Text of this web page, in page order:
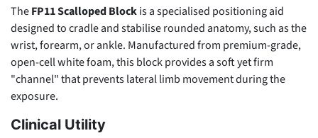
TheFP11 Scalloped Blockis a specialised positioning aid
designed to cradle and stabilise rounded anatomy, such as the
wrist, forearm, or ankle. Manufactured from premium-grade,
open-cell white foam, this block provides a soft yet firm
"channel" that prevents lateral limb movement during the
exposure.
Clinical Utility